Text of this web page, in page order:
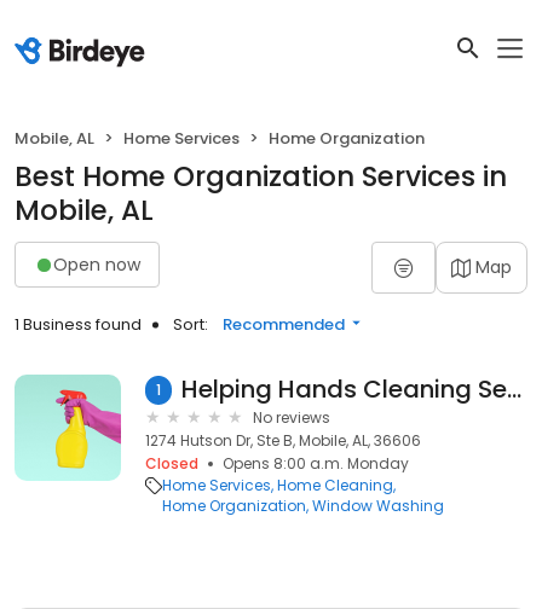
Mobile, AL Home Services Home Organization
Best Home Organization Services in
Mobile, AL
Open now Map
1 Business found Sort: Recommended
1 Helping Hands Cleaning Services, LLC
No reviews
1274 Hutson Dr, Ste B, Mobile, AL, 36606
Closed
Opens 8:00 a.m. Monday
Home Services Home Cleaning
Home Organization Window Washing